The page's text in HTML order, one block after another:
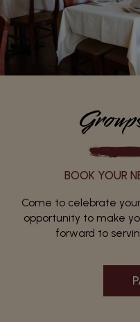
BOOK YOUR
Come to celebrate
opportunity to make
forward to